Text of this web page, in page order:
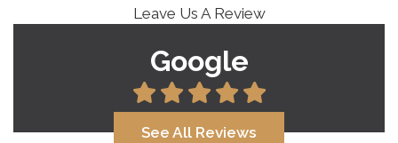
Leave Us A Review
Google
See All Reviews